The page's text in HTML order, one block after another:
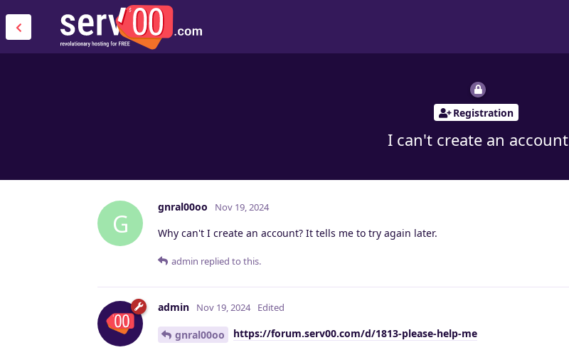
Registration
I can't create an account
G
gnral00oo Nov 19, 2024
Why can't I create an account? It tells me to try again later.
admin replied to this.
admin Nov 19, 2024 Edited
gnral00oo https://forum.serv00.com/d/1813-please-help-me